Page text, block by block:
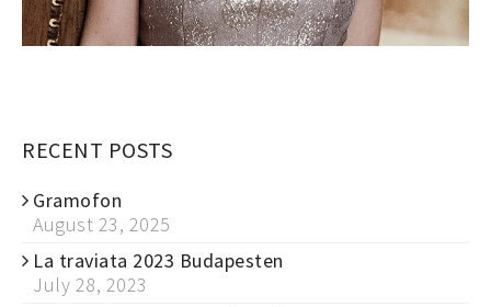
RECENT POSTS
Gramofon
August 23, 2025
La traviata 2023 Budapesten
July 28, 2023